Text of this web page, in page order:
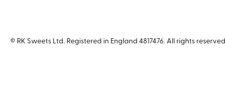
© RK Sweets Ltd. Registered in England 4817476. All rights reserved